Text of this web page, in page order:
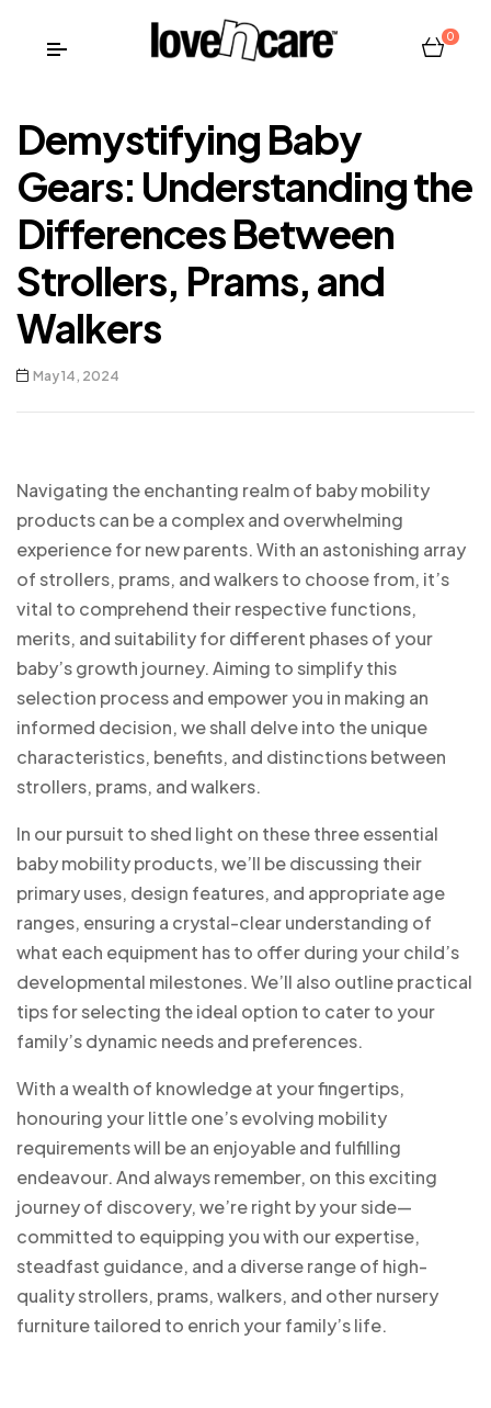
0
Demystifying Baby
Gears: Understanding the
Differences Between
Strollers, Prams, and
Walkers
May 14, 2024
Navigating the enchanting realm of baby mobility
products can be a complex and overwhelming
experience for new parents. With an astonishing array
of strollers, prams, and walkers to choose from, it’s
vital to comprehend their respective functions,
merits, and suitability for different phases of your
baby’s growth journey. Aiming to simplify this
selection process and empower you in making an
informed decision, we shall delve into the unique
characteristics, benefits, and distinctions between
strollers, prams, and walkers.
In our pursuit to shed light on these three essential
baby mobility products, we’ll be discussing their
primary uses, design features, and appropriate age
ranges, ensuring a crystal-clear understanding of
what each equipment has to offer during your child’s
developmental milestones. We’ll also outline practical
tips for selecting the ideal option to cater to your
family’s dynamic needs and preferences.
With a wealth of knowledge at your fingertips,
honouring your little one’s evolving mobility
requirements will be an enjoyable and fulfilling
endeavour. And always remember, on this exciting
journey of discovery, we’re right by your side—
committed to equipping you with our expertise,
steadfast guidance, and a diverse range of high-
quality strollers, prams, walkers, and other nursery
furniture tailored to enrich your family’s life.